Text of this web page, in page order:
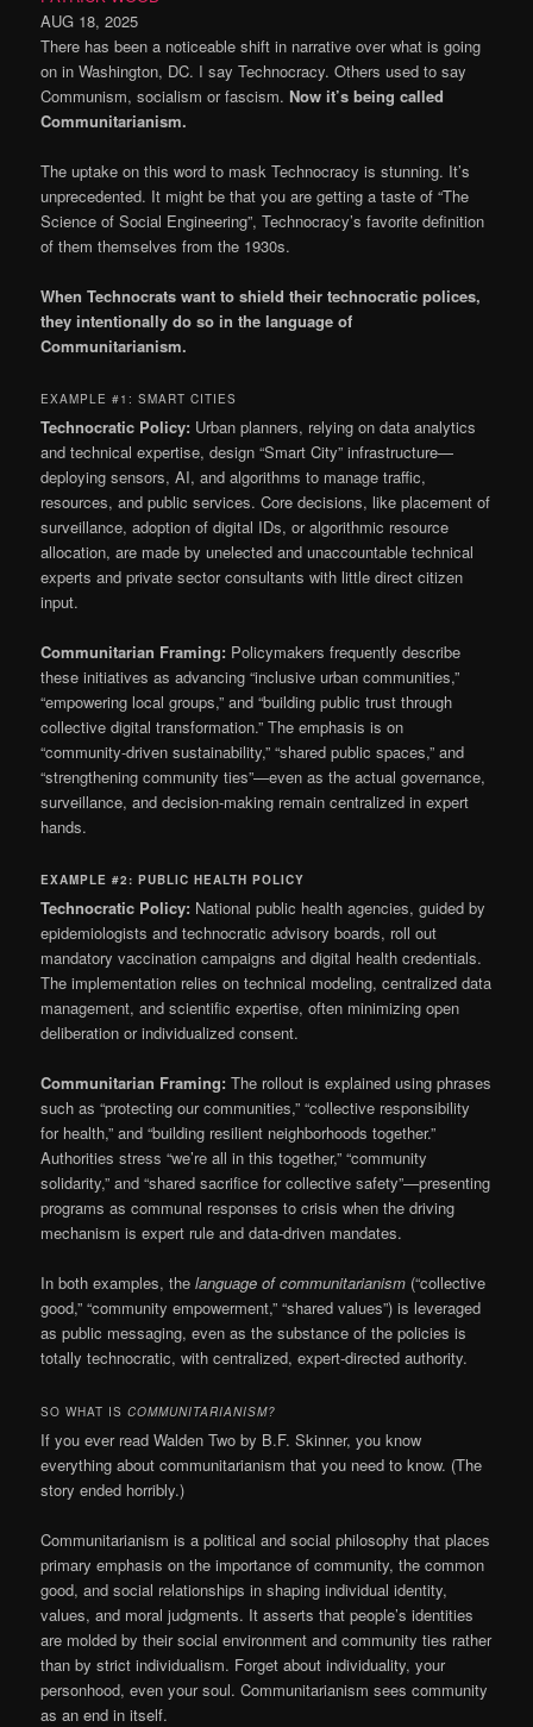
AUG 18, 2025
There has been a noticeable shift in narrative over what is going
on in Washington, DC. I say Technocracy. Others used to say
Communism, socialism or fascism. Now it’s being called
Communitarianism.
The uptake on this word to mask Technocracy is stunning. It’s
unprecedented. It might be that you are getting a taste of “The
Science of Social Engineering”, Technocracy’s favorite definition
of them themselves from the 1930s.
When Technocrats want to shield their technocratic polices,
they intentionally do so in the language of
Communitarianism.
EXAMPLE #1: SMART CITIES
Technocratic Policy: Urban planners, relying on data analytics
and technical expertise, design “Smart City” infrastructure—
deploying sensors, AI, and algorithms to manage traffic,
resources, and public services. Core decisions, like placement of
surveillance, adoption of digital IDs, or algorithmic resource
allocation, are made by unelected and unaccountable technical
experts and private sector consultants with little direct citizen
input.
Communitarian Framing: Policymakers frequently describe
these initiatives as advancing “inclusive urban communities,”
“empowering local groups,” and “building public trust through
collective digital transformation.” The emphasis is on
“community-driven sustainability,” “shared public spaces,” and
“strengthening community ties”—even as the actual governance,
surveillance, and decision-making remain centralized in expert
hands.
EXAMPLE #2: PUBLIC HEALTH POLICY
Technocratic Policy: National public health agencies, guided by
epidemiologists and technocratic advisory boards, roll out
mandatory vaccination campaigns and digital health credentials.
The implementation relies on technical modeling, centralized data
management, and scientific expertise, often minimizing open
deliberation or individualized consent.
Communitarian Framing:The rollout is explained using phrases
such as “protecting our communities,” “collective responsibility
for health,” and “building resilient neighborhoods together.”
Authorities stress “we’re all in this together,” “community
solidarity,” and “shared sacrifice for collective safety”—presenting
programs as communal responses to crisis when the driving
mechanism is expert rule and data-driven mandates.
In both examples, thelanguage of communitarianism (“collective
good,” “community empowerment,” “shared values”) is leveraged
as public messaging, even as the substance of the policies is
totally technocratic, with centralized, expert-directed authority.
SO WHAT ISCOMMUNITARIANISM?
If you ever read Walden Two by B.F. Skinner, you know
everything about communitarianism that you need to know. (The
story ended horribly.)
Communitarianism is a political and social philosophy that places
primary emphasis on the importance of community, the common
good, and social relationships in shaping individual identity,
values, and moral judgments. It asserts that people’s identities
are molded by their social environment and community ties rather
than by strict individualism. Forget about individuality, your
personhood, even your soul. Communitarianism sees community
as an end in itself.